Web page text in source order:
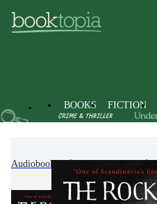
BOOKS FICTION
Audiobooks